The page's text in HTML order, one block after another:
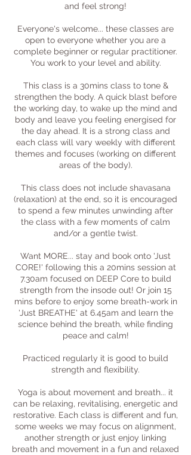
and feel strong!
Everyone's welcome... these classes are
open to everyone whether you are a
complete beginner or regular practitioner.
You work to your level and ability.
This class is a 30mins class to tone &
strengthen the body. A quick blast before
the working day, to wake up the mind and
body and leave you feeling energised for
the day ahead. It is a strong class and
each class will vary weekly with different
themes and focuses (working on different
areas of the body).
This class does not include shavasana
(relaxation) at the end, so it is encouraged
to spend a few minutes unwinding after
the class with a few moments of calm
and/or a gentle twist.
Want MORE... stay and book onto 'Just
CORE!' following this a 20mins session at
7.30am focused on DEEP Core to build
strength from the insode out! Or join 15
mins before to enjoy some breath-work in
'Just BREATHE' at 6.45am and learn the
science behind the breath, while finding
peace and calm!
Practiced regularly it is good to build
strength and flexibility.
Yoga is about movement and breath... it
can be relaxing, revitalising, energetic and
restorative. Each class is different and fun,
some weeks we may focus on alignment,
another strength or just enjoy linking
breath and movement in a fun and relaxed